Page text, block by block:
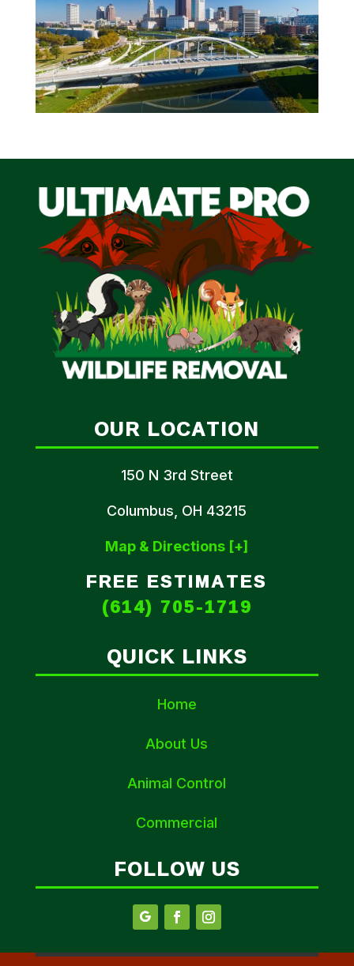
OUR LOCATION
150 N 3rd Street
Columbus, OH 43215
Map & Directions [+]
FREE ESTIMATES
(614) 705-1719
QUICK LINKS
Home
About Us
Animal Control
Commercial
FOLLOW US